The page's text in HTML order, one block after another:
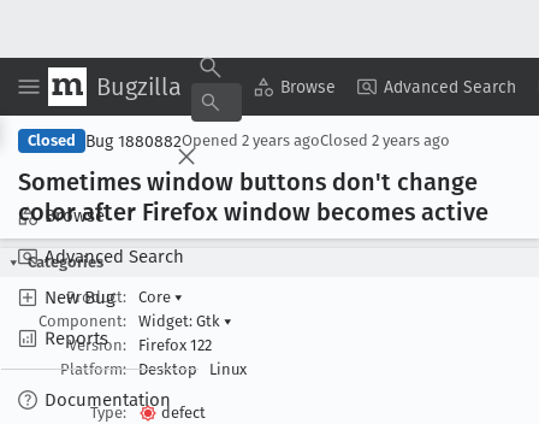
Bugzilla Browse Advanced Search
Browse
Advanced Search
New Bug
Reports
Documentation
Copy Summary ▾ View ▾
Closed Bug 1880882Opened 2 years agoClosed 2 years ago
Sometimes window buttons don't change
color after Firefox window becomes active
Categories
Product:
Core ▾
Component:
Widget: Gtk ▾
Version:
Firefox 122
Platform:
Desktop Linux
Type:
defect